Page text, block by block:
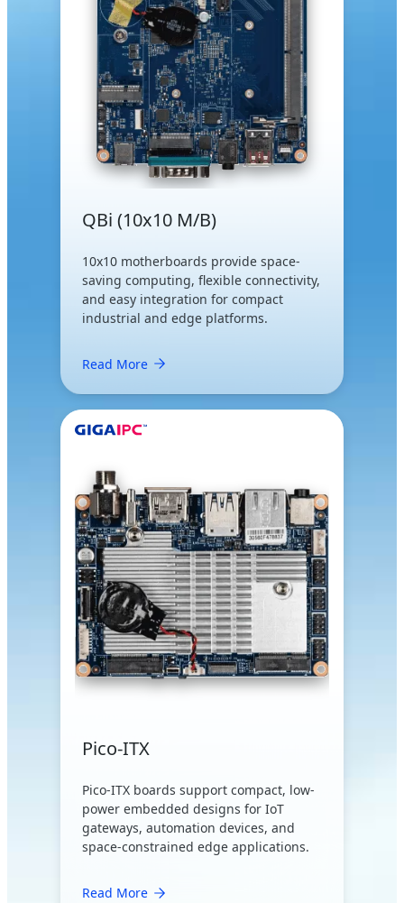
QBi (10x10 M/B)
10x10 motherboards provide space-
saving computing, flexible connectivity,
and easy integration for compact
industrial and edge platforms.
Read More
Pico-ITX
Pico-ITX boards support compact, low-
power embedded designs for IoT
gateways, automation devices, and
space-constrained edge applications.
Read More